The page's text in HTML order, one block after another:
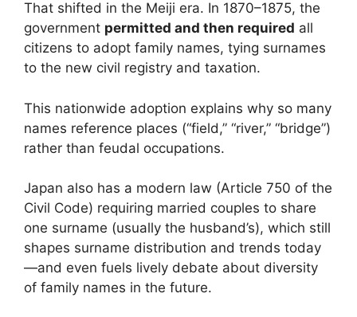
That shifted in the Meiji era. In 1870–1875, the
government permitted and then required all
citizens to adopt family names, tying surnames
to the new civil registry and taxation.
This nationwide adoption explains why so many
names reference places (“field,” “river,” “bridge”)
rather than feudal occupations.
Japan also has a modern law (Article 750 of the
Civil Code) requiring married couples to share
one surname (usually the husband’s), which still
shapes surname distribution and trends today
—and even fuels lively debate about diversity
of family names in the future.